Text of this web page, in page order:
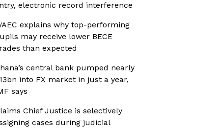
electronic record interference
explains why top-performing
may receive lower BECE
than expected
central bank pumped nearly
into FX market in just a year,
says
Chief Justice is selectively
cases during judicial